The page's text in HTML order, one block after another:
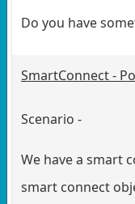
Do you have
SmartConnect -
Scenario -
We have a smart
smart connect